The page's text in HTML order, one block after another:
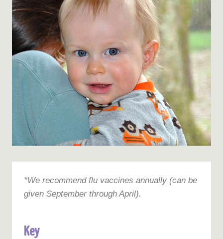
*We recommend flu vaccines annually (can be
given September through April).
Key